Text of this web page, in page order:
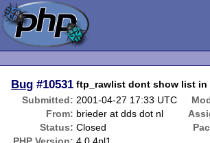
Bug #10531 ftp_rawlist dont show list
Submitted: 2001-04-27 17:33 UTC
From: brieder at dds dot nl
Status: Closed